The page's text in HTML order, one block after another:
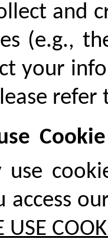
and
(e.g.,
your
use
access